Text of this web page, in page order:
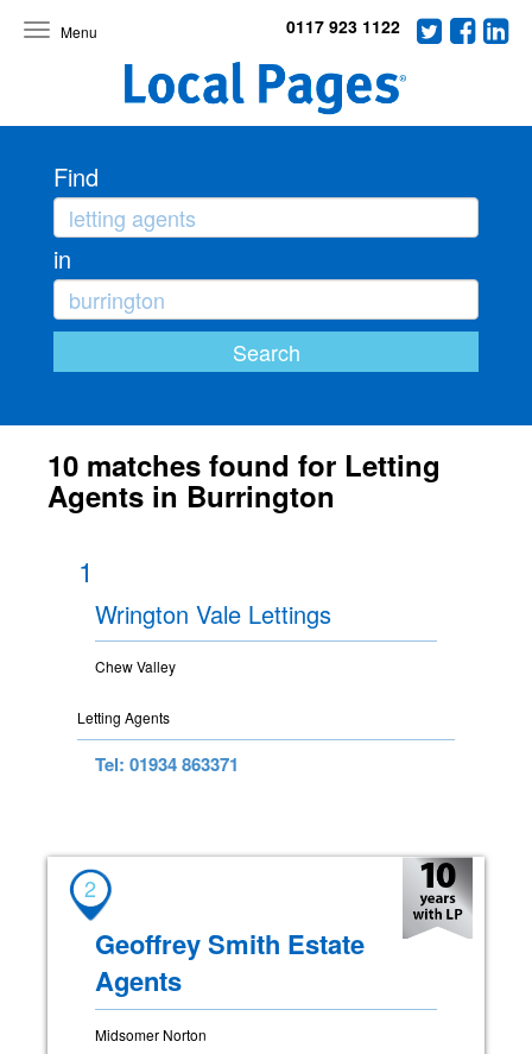
Toggle
0117 923 1122
Find
in
10 matches found for Letting
Agents in Burrington
1
Wrington Vale Lettings
Chew Valley
Letting Agents
Tel: 01934 863371
2
Geoffrey Smith Estate
Agents
Midsomer Norton